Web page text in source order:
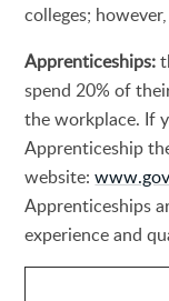
colleges;
Apprenticeships:
spend 20% of
the workplace. If
Apprenticeship
website:
Apprenticeships
experience and